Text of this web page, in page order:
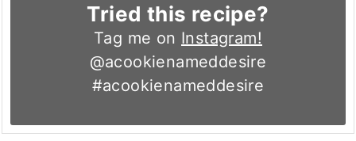
Tried this recipe?
Tag me on Instagram!
@acookienameddesire
#acookienameddesire